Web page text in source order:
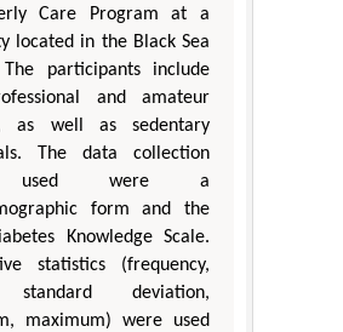
Care Program at a
located in the Black Sea
The participants include
and amateur
as well as sedentary
The data collection
used were a
form and the
Knowledge Scale.
statistics (frequency,
standard deviation,
maximum) were used